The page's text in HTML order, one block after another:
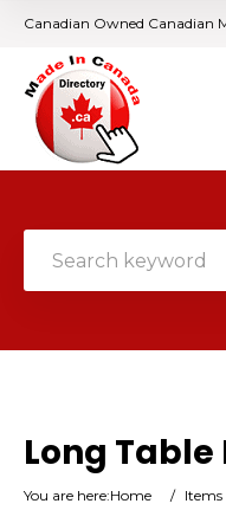
Canadian Owned Canadian
Long
You are here:Home / Items